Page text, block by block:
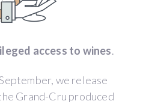
access to wines.
we release
Grand-Cru produced